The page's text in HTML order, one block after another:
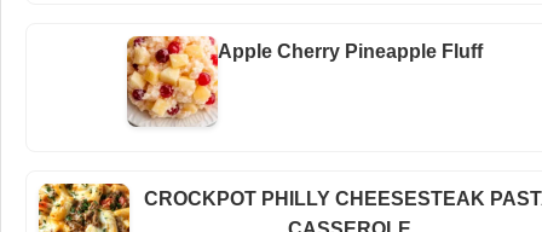
Apple Cherry Pineapple Fluff
CROCKPOT PHILLY CHEESESTEAK